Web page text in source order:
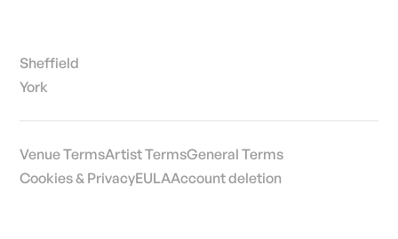
Sheffield
York
Venue TermsArtist TermsGeneral Terms
Cookies & PrivacyEULAAccount deletion